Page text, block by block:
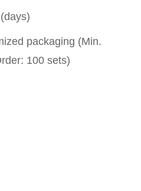
packaging (Min.
100 sets)